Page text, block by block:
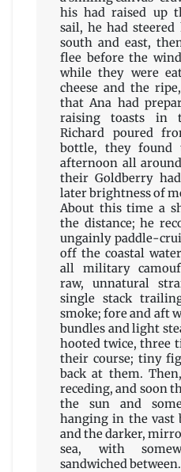
his had raised up
sail, he had
south and east,
flee before the
while they were
cheese and the
that Ana had
raising toasts in
Richard poured
bottle, they found
afternoon all
their Goldberry
later brightness of
About this time a
the distance; he
ungainly paddle-
off the coastal
all military
raw, unnatural
single stack
smoke; fore and aft
bundles and light
hooted twice, three
their course; tiny
back at them.
receding, and soon
the sun and
hanging in the vast
and the darker,
sea, with
sandwiched